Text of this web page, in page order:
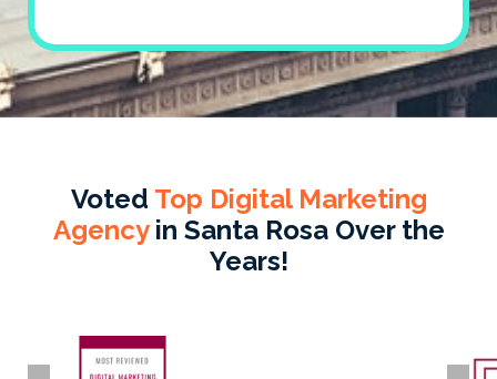
Voted Top Digital Marketing
Agencyin Santa Rosa Over the
Years!